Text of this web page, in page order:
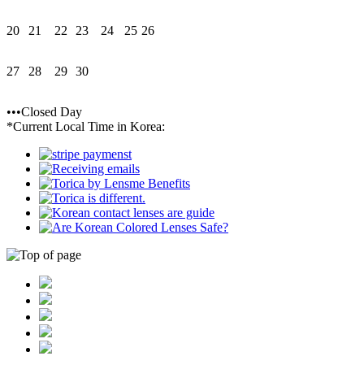
20 21 22 23 24 25 26
27 28 29 30
•••Closed Day
*Current Local Time in Korea: